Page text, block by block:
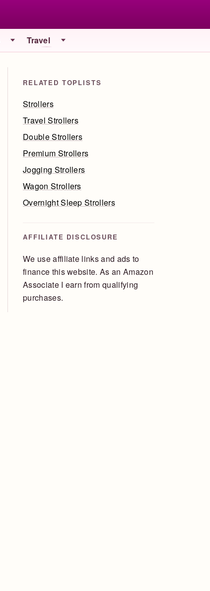
Travel
RELATED TOPLISTS
Strollers
Travel Strollers
Double Strollers
Premium Strollers
Jogging Strollers
Wagon Strollers
Overnight Sleep Strollers
AFFILIATE DISCLOSURE
We use affiliate links and ads to
finance this website. As an Amazon
Associate I earn from qualifying
purchases.